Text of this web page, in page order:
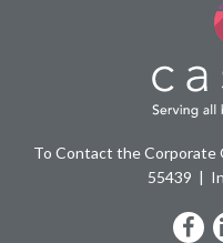
To Contact the Corporate
55439